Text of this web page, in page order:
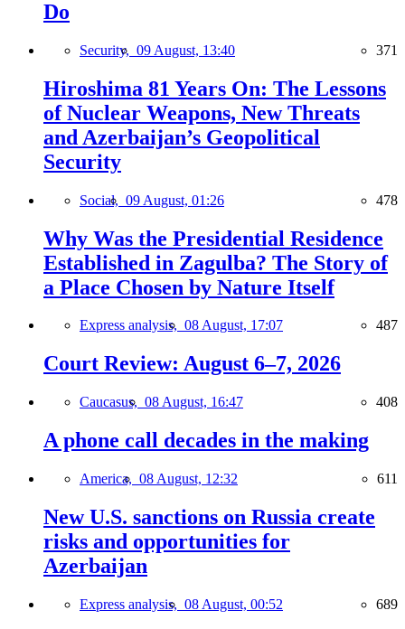
Do
Security, 09 August, 13:40 371
Hiroshima 81 Years On: The Lessons
of Nuclear Weapons, New Threats
and Azerbaijan’s Geopolitical
Security
Social, 09 August, 01:26 478
Why Was the Presidential Residence
Established in Zagulba? The Story of
a Place Chosen by Nature Itself
Express analysis, 08 August, 17:07 487
Court Review: August 6–7, 2026
Caucasus, 08 August, 16:47 408
A phone call decades in the making
America, 08 August, 12:32 611
New U.S. sanctions on Russia create
risks and opportunities for
Azerbaijan
Express analysis, 08 August, 00:52 689